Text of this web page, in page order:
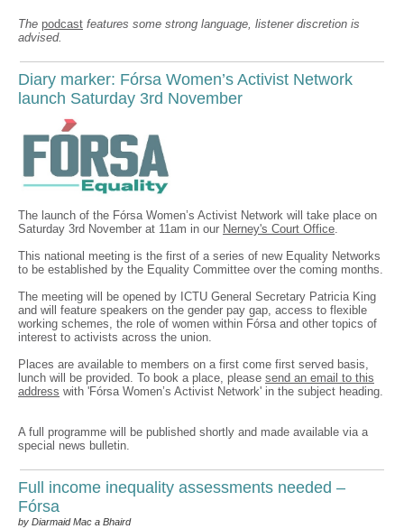
The podcast features some strong language, listener discretion is
advised.
Diary marker: Fórsa Women’s Activist Network
launch Saturday 3rd November
The launch of the Fórsa Women’s Activist Network will take place on
Saturday 3rd November at 11am in our Nerney's Court Office.
This national meeting is the first of a series of new Equality Networks
to be established by the Equality Committee over the coming months.
The meeting will be opened by ICTU General Secretary Patricia King
and will feature speakers on the gender pay gap, access to flexible
working schemes, the role of women within Fórsa and other topics of
interest to activists across the union.
Places are available to members on a first come first served basis,
lunch will be provided. To book a place, please send an email to this
address with 'Fórsa Women’s Activist Network' in the subject heading.
A full programme will be published shortly and made available via a
special news bulletin.
Full income inequality assessments needed –
Fórsa
by Diarmaid Mac a Bhaird